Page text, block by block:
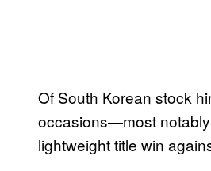
Of South Korean stock
occasions—most
lightweight title win